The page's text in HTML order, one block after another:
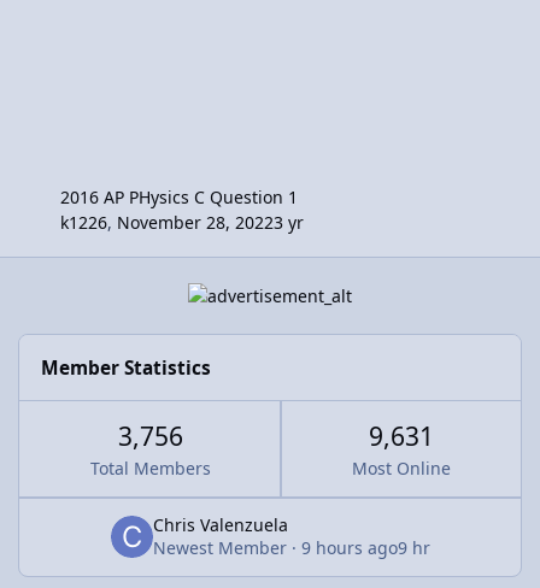
2016 AP PHysics C Question 1
k1226, November 28, 20223 yr
Member Statistics
3,756
Total Members
9,631
Most Online
Chris Valenzuela
Newest Member · 9 hours ago9 hr